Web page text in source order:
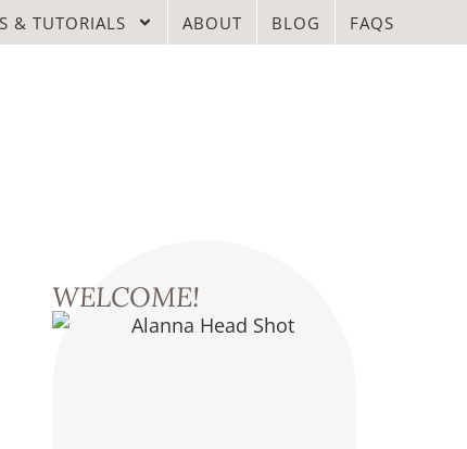
& TUTORIALS ABOUT BLOG FAQS
WELCOME!